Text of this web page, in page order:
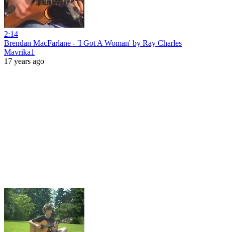
2:14
Brendan MacFarlane - 'I Got A Woman' by Ray Charles
Mavrika1
17 years ago